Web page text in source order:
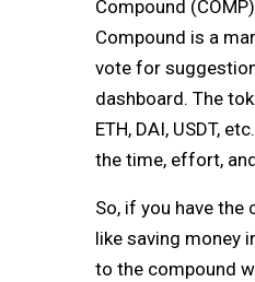
Compound
Compound is a
vote for
dashboard. The
ETH, DAI, USDT,
the time, effort,
So, if you have the
like saving money
to the compound